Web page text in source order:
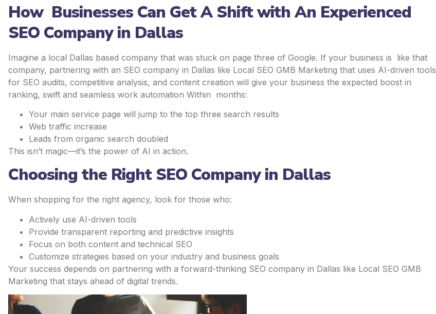
How Businesses Can Get A Shift with An Experienced
SEO Company in Dallas
Imagine a local Dallas based company that was stuck on page three of Google. If your business is like that
company, partnering with an SEO company in Dallas like Local SEO GMB Marketing that uses AI-driven tools
for SEO audits, competitive analysis, and content creation will give your business the expected boost in
ranking, swift and seamless work automation Within months:
Your main service page will jump to the top three search results
Web traffic increase
Leads from organic search doubled
This isn’t magic—it’s the power of AI in action.
Choosing the Right SEO Company in Dallas
When shopping for the right agency, look for those who:
Actively use AI-driven tools
Provide transparent reporting and predictive insights
Focus on both content and technical SEO
Customize strategies based on your industry and business goals
Your success depends on partnering with a forward-thinking SEO company in Dallas like Local SEO GMB
Marketing that stays ahead of digital trends.